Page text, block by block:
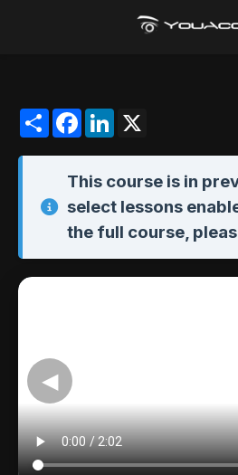
ShareFacebookLinkedIn
This course is in
select lessons
the full course,
◀